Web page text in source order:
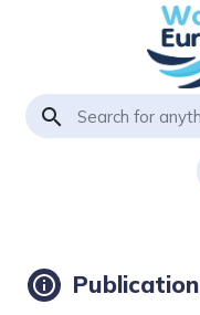
search
info Publication